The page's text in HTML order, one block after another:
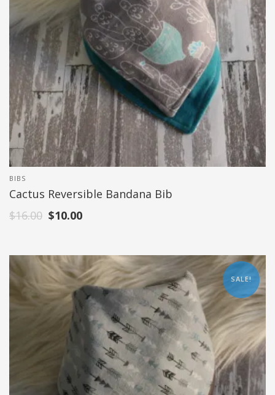
BIBS
Cactus Reversible Bandana Bib
$16.00 $10.00
SALE!